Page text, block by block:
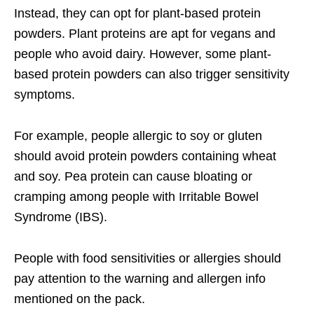
Instead, they can opt for plant-based protein
powders. Plant proteins are apt for vegans and
people who avoid dairy. However, some plant-
based protein powders can also trigger sensitivity
symptoms.
For example, people allergic to soy or gluten
should avoid protein powders containing wheat
and soy. Pea protein can cause bloating or
cramping among people with Irritable Bowel
Syndrome (IBS).
People with food sensitivities or allergies should
pay attention to the warning and allergen info
mentioned on the pack.